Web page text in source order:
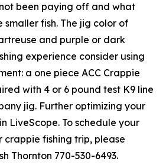
been paying off and what
fish. The jig color of
and purple or dark
experience consider using
a one piece ACC Crappie
with 4 or 6 pound test K9 line
jig. Further optimizing your
LiveScope. To schedule your
fishing trip, please
Thornton 770-530-6493.